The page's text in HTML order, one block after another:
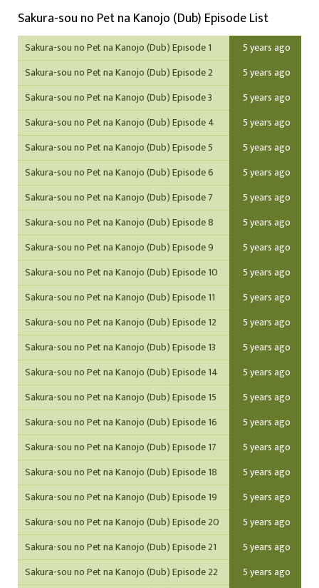
Mashiro Shiina, a world-class artistic savant looking to become
a mangaka, transfers in during the spring trimester and quickly
latches onto him. Supported by each other's quirks, Sorata and
Mashiro come out of their shells and trigger change in the lives
of those around them. Based on the light novel series of the
same name, Sakurasou no Pet na Kanojo explores the fine
threads connecting talent, hard work, romance, and friendship
with its ensemble cast.
Sakura-sou no Pet na Kanojo (Dub) Episode List
Sakura-sou no Pet na Kanojo (Dub) Episode 1
5 years ago
Sakura-sou no Pet na Kanojo (Dub) Episode 2
5 years ago
Sakura-sou no Pet na Kanojo (Dub) Episode 3
5 years ago
Sakura-sou no Pet na Kanojo (Dub) Episode 4
5 years ago
Sakura-sou no Pet na Kanojo (Dub) Episode 5
5 years ago
Sakura-sou no Pet na Kanojo (Dub) Episode 6
5 years ago
Sakura-sou no Pet na Kanojo (Dub) Episode 7
5 years ago
Sakura-sou no Pet na Kanojo (Dub) Episode 8
5 years ago
Sakura-sou no Pet na Kanojo (Dub) Episode 9
5 years ago
Sakura-sou no Pet na Kanojo (Dub) Episode 10
5 years ago
Sakura-sou no Pet na Kanojo (Dub) Episode 11
5 years ago
Sakura-sou no Pet na Kanojo (Dub) Episode 12
5 years ago
Sakura-sou no Pet na Kanojo (Dub) Episode 13
5 years ago
Sakura-sou no Pet na Kanojo (Dub) Episode 14
5 years ago
Sakura-sou no Pet na Kanojo (Dub) Episode 15
5 years ago
Sakura-sou no Pet na Kanojo (Dub) Episode 16
5 years ago
Sakura-sou no Pet na Kanojo (Dub) Episode 17
5 years ago
Sakura-sou no Pet na Kanojo (Dub) Episode 18
5 years ago
Sakura-sou no Pet na Kanojo (Dub) Episode 19
5 years ago
Sakura-sou no Pet na Kanojo (Dub) Episode 20
5 years ago
Sakura-sou no Pet na Kanojo (Dub) Episode 21
5 years ago
Sakura-sou no Pet na Kanojo (Dub) Episode 22
5 years ago